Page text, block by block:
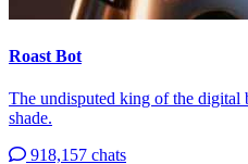
Roast Bot
The undisputed king of the digital
shade.
918,157 chats